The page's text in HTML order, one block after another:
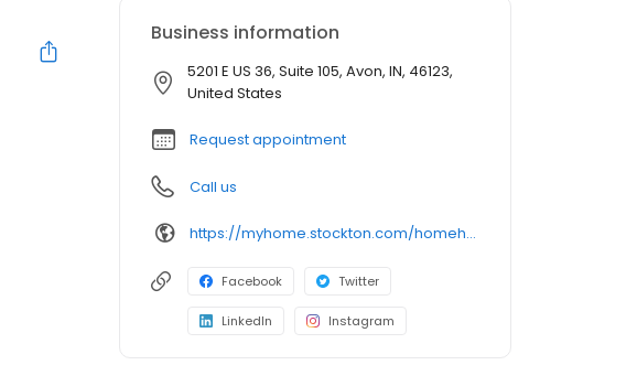
Business information
5201 E US 36, Suite 105, Avon, IN, 46123,
United States
Request appointment
Call us
https://myhome.stockton.com/homehub/signup/Jayne.Dann@stockton.com
Facebook Twitter
LinkedIn Instagram